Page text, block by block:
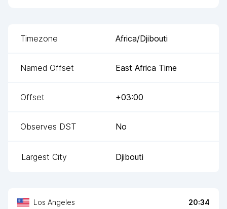
Timezone Africa/Djibouti
Named Offset East Africa Time
Offset +03:00
Observes DST No
Largest City Djibouti
Los Angeles 20:34